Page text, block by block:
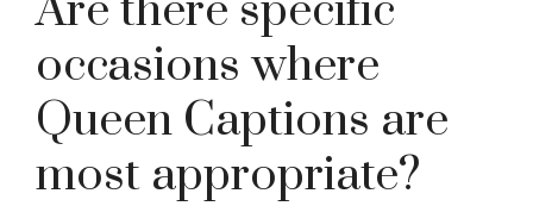
occasions where
Queen Captions are
most appropriate?